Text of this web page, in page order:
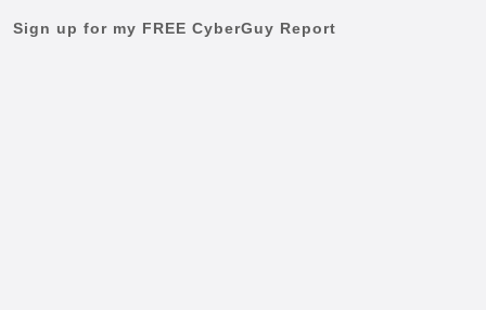
Sign up for my FREE CyberGuy Report